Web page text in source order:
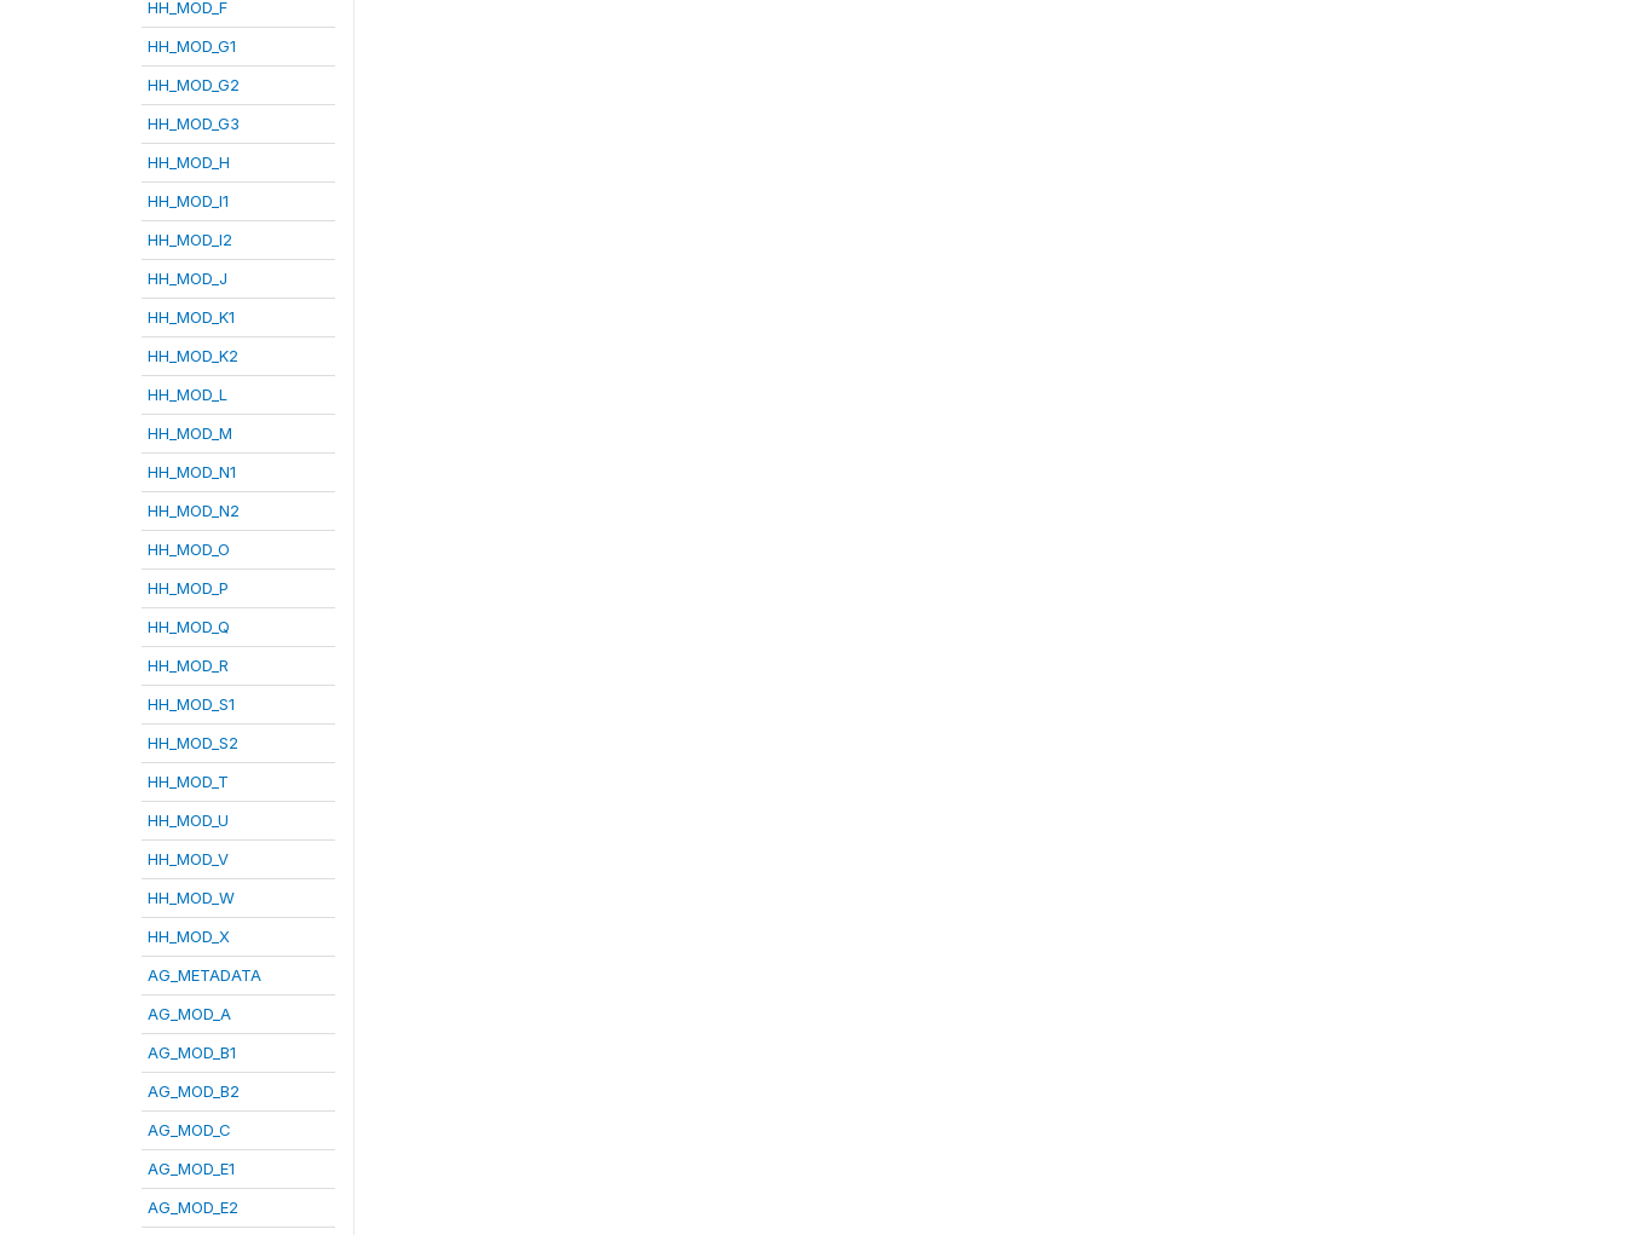
HH_MOD_F
HH_MOD_G1
HH_MOD_G2
HH_MOD_G3
HH_MOD_H
HH_MOD_I1
HH_MOD_I2
HH_MOD_J
HH_MOD_K1
HH_MOD_K2
HH_MOD_L
HH_MOD_M
HH_MOD_N1
HH_MOD_N2
HH_MOD_O
HH_MOD_P
HH_MOD_Q
HH_MOD_R
HH_MOD_S1
HH_MOD_S2
HH_MOD_T
HH_MOD_U
HH_MOD_V
HH_MOD_W
HH_MOD_X
AG_METADATA
AG_MOD_A
AG_MOD_B1
AG_MOD_B2
AG_MOD_C
AG_MOD_E1
AG_MOD_E2